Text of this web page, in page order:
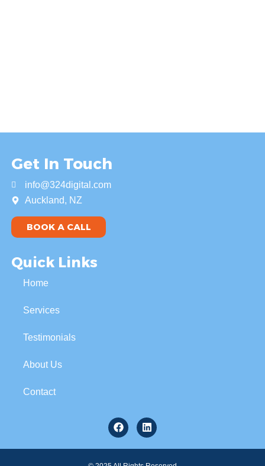
Get In Touch
info@324digital.com
Auckland, NZ
BOOK A CALL
Quick Links
Home
Services
Testimonials
About Us
Contact